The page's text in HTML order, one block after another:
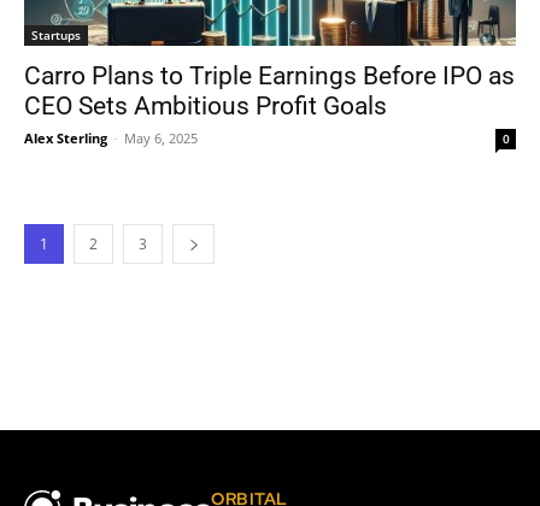
Startups
Carro Plans to Triple Earnings Before IPO as
CEO Sets Ambitious Profit Goals
Alex Sterling - May 6, 2025 0
1 2 3
ORBITAL